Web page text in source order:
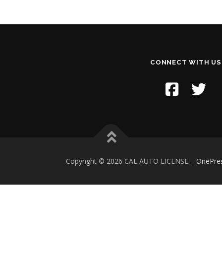
CONNECT WITH US
Copyright © 2026 CAL AUTO LICENSE –